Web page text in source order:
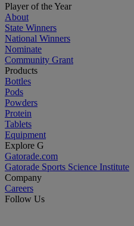
Player of the Year
About
State Winners
National Winners
Nominate
Community Grant
Products
Bottles
Pods
Powders
Protein
Tablets
Equipment
Explore G
Gatorade.com
Gatorade Sports Science Institute
Company
Careers
Follow Us